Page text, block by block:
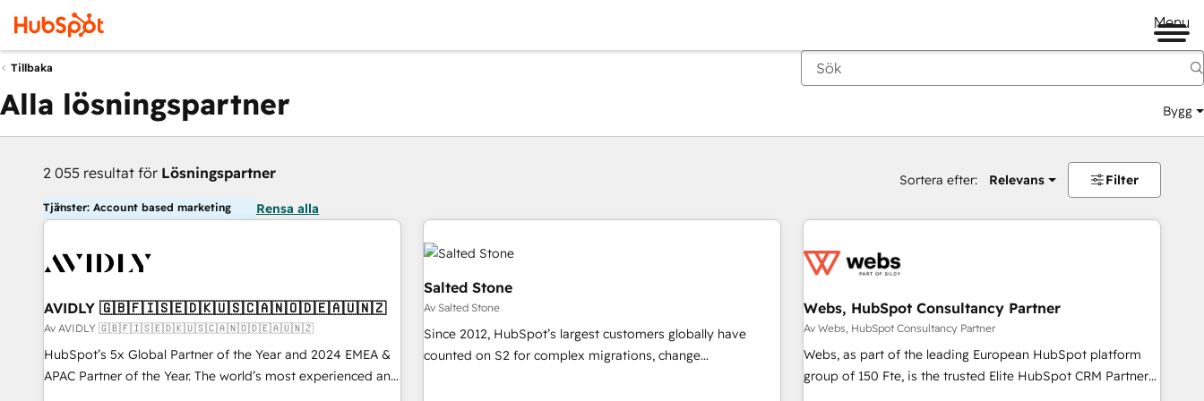
Menu
Tillbaka
Alla lösningspartner Bygg
2 055 resultat för Lösningspartner Sortera efter: Relevans Filter
Tjänster: Account based marketing Rensa alla
AVIDLY 🇬🇧🇫🇮🇸🇪🇩🇰🇺🇸🇨🇦🇳🇴🇩🇪🇦🇺🇳🇿
Av AVIDLY 🇬🇧🇫🇮🇸🇪🇩🇰🇺🇸🇨🇦🇳🇴🇩🇪🇦🇺🇳🇿
HubSpot’s 5x Global Partner of the Year and 2024 EMEA &
APAC Partner of the Year. The world’s most experienced and
fully accredited HubSpot Solutions Partner. 🚀 With 2,750+
Salted Stone
Av Salted Stone
Since 2012, HubSpot’s largest customers globally have
counted on S2 for complex migrations, change
Webs, HubSpot Consultancy Partner
Av Webs, HubSpot Consultancy Partner
Webs, as part of the leading European HubSpot platform
group of 150 Fte, is the trusted Elite HubSpot CRM Partner
offering you a roadmap on maximizing EBITDA and